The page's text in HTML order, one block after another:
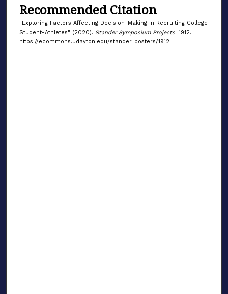
Recommended Citation
"Exploring Factors Affecting Decision-Making in Recruiting College
Student-Athletes" (2020). Stander Symposium Projects. 1912.
https://ecommons.udayton.edu/stander_posters/1912